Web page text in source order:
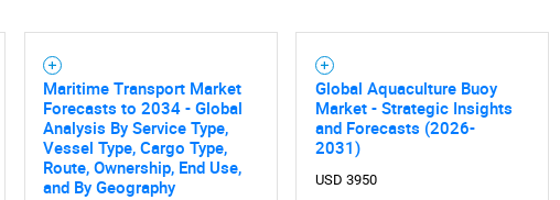
SEARCH
What are you looking for?
Maritime Transport Market
Forecasts to 2034 - Global
Analysis By Service Type,
Vessel Type, Cargo Type,
Route, Ownership, End Use,
and By Geography
Global Aquaculture Buoy
Market - Strategic Insights
and Forecasts (2026-
2031)
USD 3950